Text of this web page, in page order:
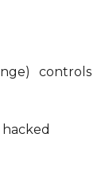
controls